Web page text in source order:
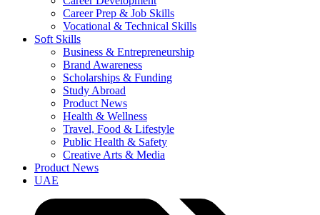
Career Prep & Job Skills
Vocational & Technical Skills
Soft Skills
Business & Entrepreneurship
Brand Awareness
Scholarships & Funding
Study Abroad
Product News
Health & Wellness
Travel, Food & Lifestyle
Public Health & Safety
Creative Arts & Media
Product News
UAE